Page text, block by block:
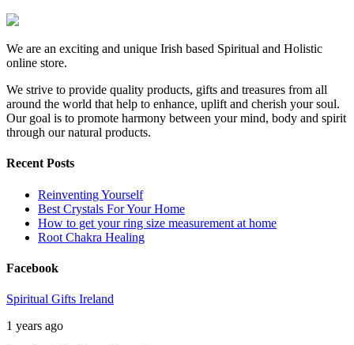
We are an exciting and unique Irish based Spiritual and Holistic
online store.
We strive to provide quality products, gifts and treasures from all
around the world that help to enhance, uplift and cherish your soul.
Our goal is to promote harmony between your mind, body and spirit
through our natural products.
Recent Posts
Reinventing Yourself
Best Crystals For Your Home
How to get your ring size measurement at home
Root Chakra Healing
Facebook
Spiritual Gifts Ireland
1 years ago